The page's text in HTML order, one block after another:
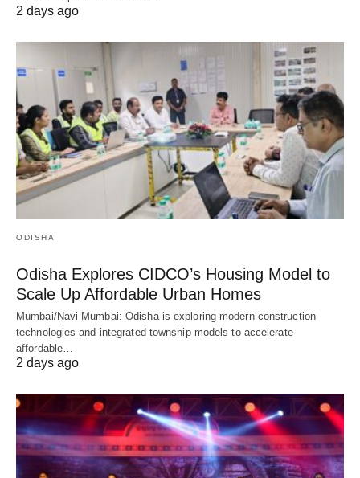
2 days ago
ODISHA
Odisha Explores CIDCO’s Housing Model to
Scale Up Affordable Urban Homes
Mumbai/Navi Mumbai: Odisha is exploring modern construction
technologies and integrated township models to accelerate
affordable…
2 days ago